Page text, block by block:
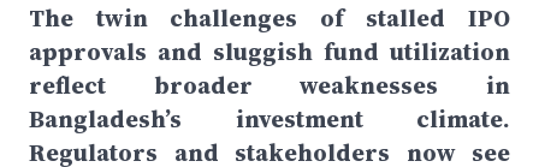
The twin challenges of stalled IPO
approvals and sluggish fund utilization
reflect broader weaknesses in
Bangladesh’s investment climate.
Regulators and stakeholders now see